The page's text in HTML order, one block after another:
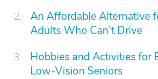
An Affordable Alternative
Adults Who Can’t Drive
Hobbies and Activities for
Low-Vision Seniors